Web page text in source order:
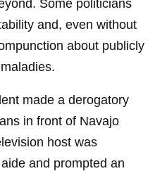
Some politicians
and, even without
about publicly
made a derogatory
in front of Navajo
host was
and prompted an